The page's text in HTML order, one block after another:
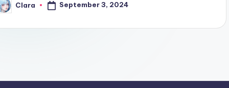
Clara September 3, 2024